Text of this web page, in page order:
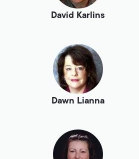
David Karlins
Dawn Lianna